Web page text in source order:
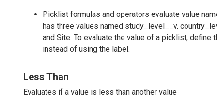
Picklist formulas and operators evaluate value
has three values named study_level__v,
and Site. To evaluate the value of a picklist, define
instead of using the label.
Less Than
Evaluates if a value is less than another value